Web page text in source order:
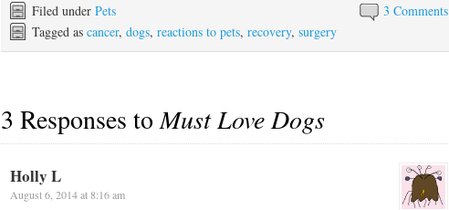
3 Comments
Filed under Pets
Tagged as cancer, dogs, reactions to pets, recovery, surgery
3 Responses toMust Love Dogs
Holly L
August 6, 2014 at 8:16 am